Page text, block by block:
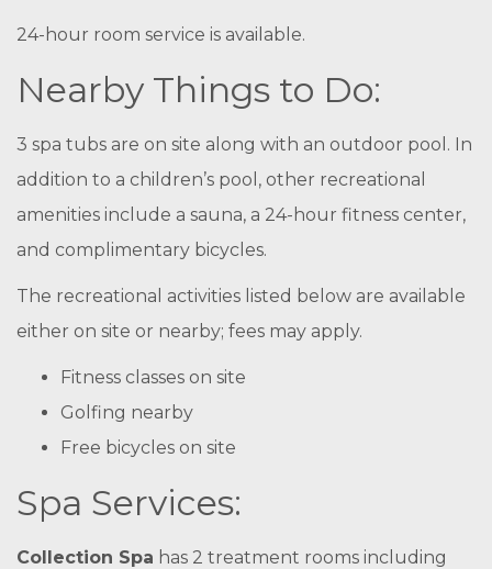
24-hour room service is available.
Nearby Things to Do:
3 spa tubs are on site along with an outdoor pool. In
addition to a children’s pool, other recreational
amenities include a sauna, a 24-hour fitness center,
and complimentary bicycles.
The recreational activities listed below are available
either on site or nearby; fees may apply.
Fitness classes on site
Golfing nearby
Free bicycles on site
Spa Services:
Collection Spa has 2 treatment rooms including